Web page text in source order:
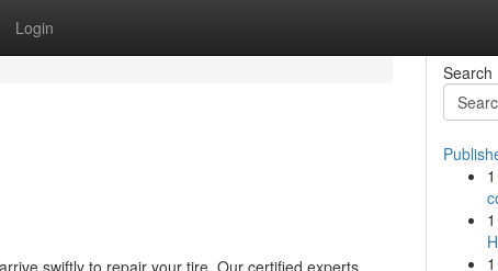
Login
swiftly to repair your tire. Our certified experts
Search
1
1
1